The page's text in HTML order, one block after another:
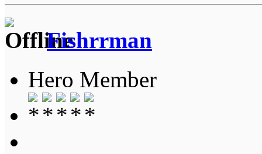
Fishrrman
Hero Member